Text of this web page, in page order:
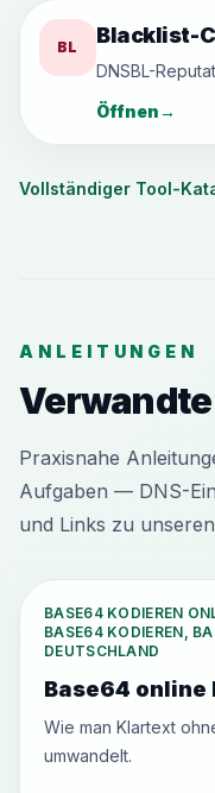
BL Blacklist-
DNSBL-
Öffnen→
Vollständiger Tool-
ANLEITUNGEN
Praxisnahe
Aufgaben — DNS-
und Links zu
BASE64 KODIEREN
BASE64 KODIEREN,
DEUTSCHLAND
Base64 online
Wie man Klartext
umwandelt.